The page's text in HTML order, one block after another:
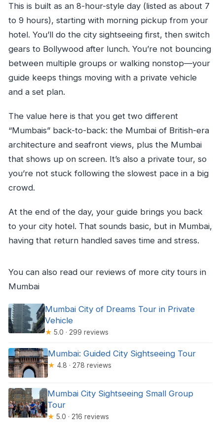
This is built as an 8-hour-style day (listed as about 7
to 9 hours), starting with morning pickup from your
hotel. You’ll do the city sightseeing first, then switch
gears to Bollywood after lunch. You’re not bouncing
between multiple groups or walking nonstop—your
guide keeps things moving with a private vehicle
and a set plan.
The value here is that you get two different
“Mumbais” back-to-back: the Mumbai of British-era
architecture and seafront views, plus the Mumbai
that shows up on screen. It’s also a private tour, so
you’re not stuck following the slowest pace in a big
crowd.
At the end of the day, your guide brings you back
to your city hotel. That sounds basic, but in Mumbai,
having that return handled saves time and stress.
You can also read our reviews of more city tours in
Mumbai
Mumbai City of Dreams Tour in Private
Vehicle
★ 5.0 · 299 reviews
Mumbai: Guided City Sightseeing Tour
★ 4.8 · 278 reviews
Mumbai City Sightseeing Small Group
Tour
★ 5.0 · 216 reviews